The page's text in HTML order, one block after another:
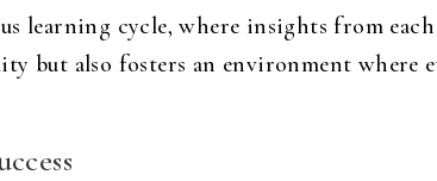
learning cycle, where insights from
but also fosters an environment where